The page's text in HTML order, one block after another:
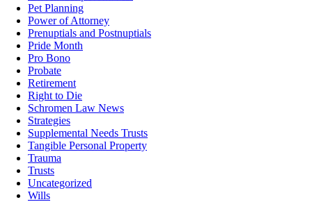
Pet Planning
Power of Attorney
Prenuptials and Postnuptials
Pride Month
Pro Bono
Probate
Retirement
Right to Die
Schromen Law News
Strategies
Supplemental Needs Trusts
Tangible Personal Property
Trauma
Trusts
Uncategorized
Wills